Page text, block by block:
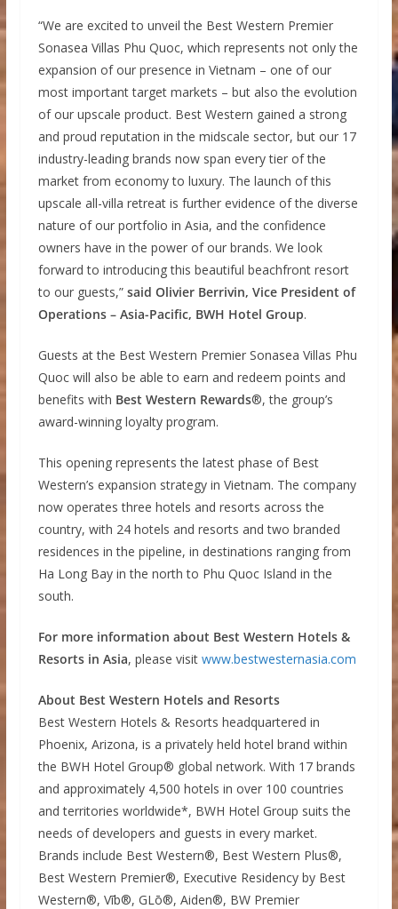
“We are excited to unveil the Best Western Premier
Sonasea Villas Phu Quoc, which represents not only the
expansion of our presence in Vietnam – one of our
most important target markets – but also the evolution
of our upscale product. Best Western gained a strong
and proud reputation in the midscale sector, but our 17
industry-leading brands now span every tier of the
market from economy to luxury. The launch of this
upscale all-villa retreat is further evidence of the diverse
nature of our portfolio in Asia, and the confidence
owners have in the power of our brands. We look
forward to introducing this beautiful beachfront resort
to our guests,” said Olivier Berrivin, Vice President of
Operations – Asia-Pacific, BWH Hotel Group.
Guests at the Best Western Premier Sonasea Villas Phu
Quoc will also be able to earn and redeem points and
benefits with Best Western Rewards®, the group’s
award-winning loyalty program.
This opening represents the latest phase of Best
Western’s expansion strategy in Vietnam. The company
now operates three hotels and resorts across the
country, with 24 hotels and resorts and two branded
residences in the pipeline, in destinations ranging from
Ha Long Bay in the north to Phu Quoc Island in the
south.
For more information about Best Western Hotels &
Resorts in Asia, please visit www.bestwesternasia.com
About Best Western Hotels and Resorts
Best Western Hotels & Resorts headquartered in
Phoenix, Arizona, is a privately held hotel brand within
the BWH Hotel Group® global network. With 17 brands
and approximately 4,500 hotels in over 100 countries
and territories worldwide*, BWH Hotel Group suits the
needs of developers and guests in every market.
Brands include Best Western®, Best Western Plus®,
Best Western Premier®, Executive Residency by Best
Western®, Vīb®, GLō®, Aiden®, BW Premier